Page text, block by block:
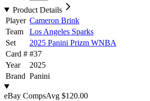
Product Details
Player Cameron Brink
Team
Los Angeles Sparks
Set
2025 Panini Prizm WNBA
Card # #37
Year
2025
Brand Panini
eBay CompsAvg $120.00